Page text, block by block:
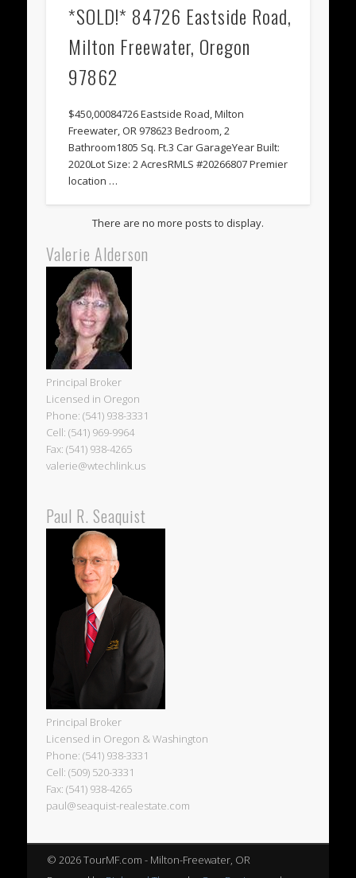
*SOLD!* 84726 Eastside Road,
Milton Freewater, Oregon
97862
$450,00084726 Eastside Road, Milton
Freewater, OR 978623 Bedroom, 2
Bathroom1805 Sq. Ft.3 Car GarageYear Built:
2020Lot Size: 2 AcresRMLS #20266807 Premier
location …
Principal Broker
Licensed in Oregon
Phone: (541) 938-3331
Cell: (541) 969-9964
Fax: (541) 938-4265
valerie@wtechlink.us
Principal Broker
Licensed in Oregon & Washington
Phone: (541) 938-3331
Cell: (509) 520-3331
Fax: (541) 938-4265
paul@seaquist-realestate.com
© 2026 TourMF.com - Milton-Freewater, OR
Powered byPinboard ThemebyOne Designs